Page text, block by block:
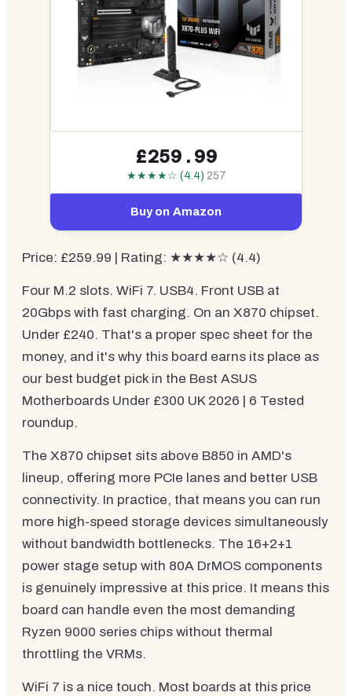
£259.99
★★★★☆ (4.4) 257
Buy on Amazon
Price: £259.99 | Rating: ★★★★☆ (4.4)
Four M.2 slots. WiFi 7. USB4. Front USB at
20Gbps with fast charging. On an X870 chipset.
Under £240. That's a proper spec sheet for the
money, and it's why this board earns its place as
our best budget pick in the Best ASUS
Motherboards Under £300 UK 2026 | 6 Tested
roundup.
The X870 chipset sits above B850 in AMD's
lineup, offering more PCIe lanes and better USB
connectivity. In practice, that means you can run
more high-speed storage devices simultaneously
without bandwidth bottlenecks. The 16+2+1
power stage setup with 80A DrMOS components
is genuinely impressive at this price. It means this
board can handle even the most demanding
Ryzen 9000 series chips without thermal
throttling the VRMs.
WiFi 7 is a nice touch. Most boards at this price